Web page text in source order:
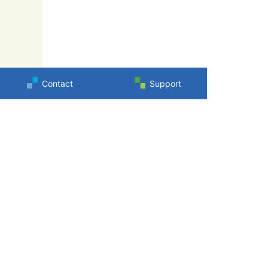
Contact Support